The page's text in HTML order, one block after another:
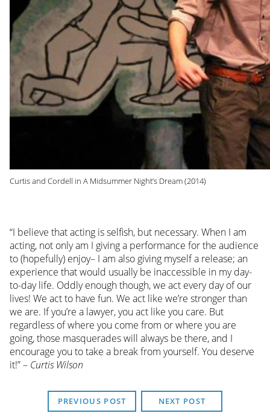
Curtis and Cordell in A Midsummer Night’s Dream (2014)
“I believe that acting is selfish, but necessary. When I am
acting, not only am I giving a performance for the audience
to (hopefully) enjoy– I am also giving myself a release; an
experience that would usually be inaccessible in my day-
to-day life. Oddly enough though, we act every day of our
lives! We act to have fun. We act like we’re stronger than
we are. If you’re a lawyer, you act like you care. But
regardless of where you come from or where you are
going, those masquerades will always be there, and I
encourage you to take a break from yourself. You deserve
it!” – Curtis Wilson
PREVIOUS POST NEXT POST